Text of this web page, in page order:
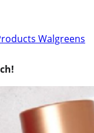
Walgreens